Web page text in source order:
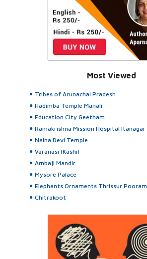
Most Viewed
Tribes of Arunachal Pradesh
Hadimba Temple Manali
Education City Geetham
Ramakrishna Mission Hospital Itanagar
Naina Devi Temple
Varanasi (Kashi)
Ambaji Mandir
Mysore Palace
Elephants Ornaments Thrissur Pooram
Chitrakoot